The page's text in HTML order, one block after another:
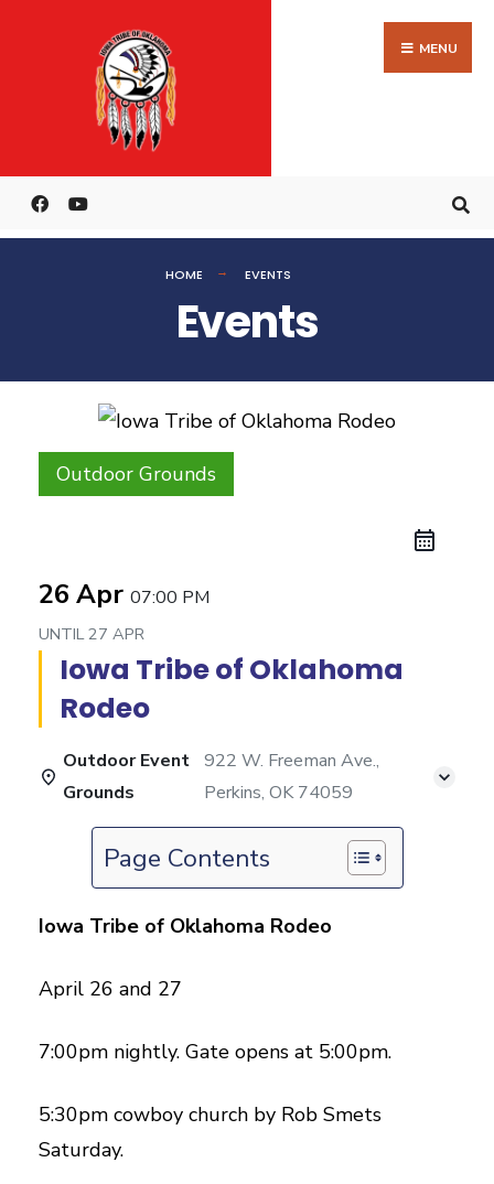
MENU
HOME EVENTS
Events
Outdoor Grounds
26 Apr 07:00 PM
UNTIL27 APR
Iowa Tribe of Oklahoma
Rodeo
Outdoor Event
Grounds
922 W. Freeman Ave.,
Perkins, OK 74059
Page Contents
Iowa Tribe of Oklahoma Rodeo
April 26 and 27
7:00pm nightly. Gate opens at 5:00pm.
5:30pm cowboy church by Rob Smets
Saturday.